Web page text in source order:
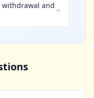
withdrawal and